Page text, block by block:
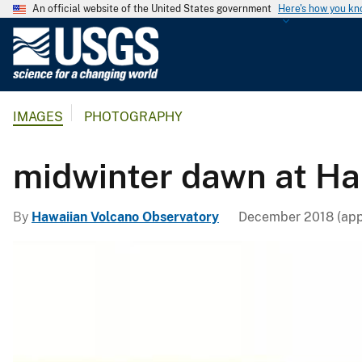
An official website of the United States government Here's how you
l
g
IMAGES PHOTOGRAPHY
midwinter dawn at
By Hawaiian Volcano Observatory December 2018